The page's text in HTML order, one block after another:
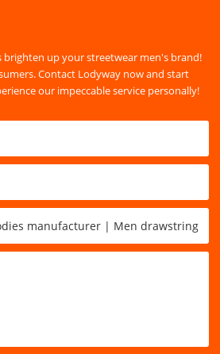
brighten up your streetwear men's brand!
Contact Lodyway now and start
our impeccable service personally!